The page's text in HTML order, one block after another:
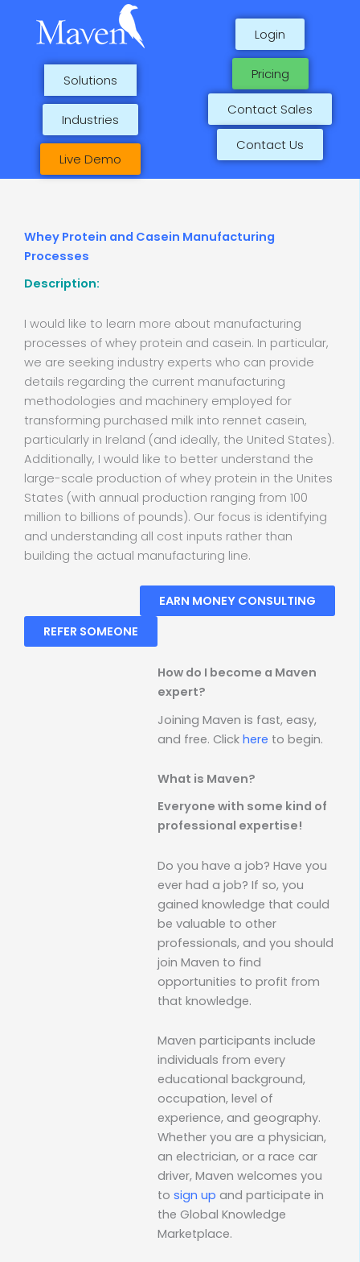
content
Solutions
Industries
Live Demo
Pricing
Contact Sales
Login
Contact Us
Whey Protein and Casein Manufacturing
Processes
Description:
I would like to learn more about manufacturing
processes of whey protein and casein. In particular,
we are seeking industry experts who can provide
details regarding the current manufacturing
methodologies and machinery employed for
transforming purchased milk into rennet casein,
particularly in Ireland (and ideally, the United States).
Additionally, I would like to better understand the
large-scale production of whey protein in the Unites
States (with annual production ranging from 100
million to billions of pounds). Our focus is identifying
and understanding all cost inputs rather than
building the actual manufacturing line.
EARN MONEY CONSULTING
REFER SOMEONE
How do I become a Maven
expert?
Joining Maven is fast, easy,
and free. Click here to begin.
What is Maven?
Everyone with some kind of
professional expertise!
Do you have a job? Have you
ever had a job? If so, you
gained knowledge that could
be valuable to other
professionals, and you should
join Maven to find
opportunities to profit from
that knowledge.
Maven participants include
individuals from every
educational background,
occupation, level of
experience, and geography.
Whether you are a physician,
an electrician, or a race car
driver, Maven welcomes you
to sign up and participate in
the Global Knowledge
Marketplace.